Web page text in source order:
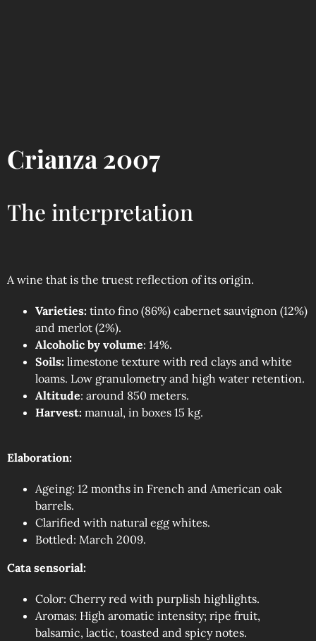
Crianza 2007
The interpretation
A wine that is the truest reflection of its origin.
Varieties: tinto fino (86%) cabernet sauvignon (12%)
and merlot (2%).
Alcoholic by volume: 14%.
Soils: limestone texture with red clays and white
loams. Low granulometry and high water retention.
Altitude: around 850 meters.
Harvest: manual, in boxes 15 kg.
Elaboration:
Ageing: 12 months in French and American oak
barrels.
Clarified with natural egg whites.
Bottled: March 2009.
Cata sensorial:
Color: Cherry red with purplish highlights.
Aromas: High aromatic intensity; ripe fruit,
balsamic, lactic, toasted and spicy notes.